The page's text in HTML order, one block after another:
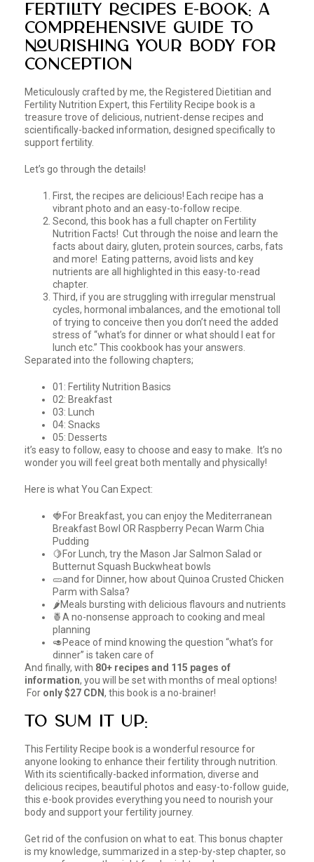
Fertility Recipes E-Book: A
Comprehensive Guide to
Nourishing Your Body for
Conception
Meticulously crafted by me, the Registered Dietitian and
Fertility Nutrition Expert, this Fertility Recipe book is a
treasure trove of delicious, nutrient-dense recipes and
scientifically-backed information, designed specifically to
support fertility.
Let’s go through the details!
First, the recipes are delicious! Each recipe has a
vibrant photo and an easy-to-follow recipe.
Second, this book has a full chapter on Fertility
Nutrition Facts! Cut through the noise and learn the
facts about dairy, gluten, protein sources, carbs, fats
and more! Eating patterns, avoid lists and key
nutrients are all highlighted in this easy-to-read
chapter.
Third, if you are struggling with irregular menstrual
cycles, hormonal imbalances, and the emotional toll
of trying to conceive then you don’t need the added
stress of “what’s for dinner or what should I eat for
lunch etc.” This cookbook has your answers.
Separated into the following chapters;
01: Fertility Nutrition Basics
02: Breakfast
03: Lunch
04: Snacks
05: Desserts
it’s easy to follow, easy to choose and easy to make. It’s no
wonder you will feel great both mentally and physically!
Here is what You Can Expect:
🍓For Breakfast, you can enjoy the Mediterranean
Breakfast Bowl OR Raspberry Pecan Warm Chia
Pudding
🍋For Lunch, try the Mason Jar Salmon Salad or
Butternut Squash Buckwheat bowls
🥒and for Dinner, how about Quinoa Crusted Chicken
Parm with Salsa?
🌶️Meals bursting with delicious flavours and nutrients
🍍A no-nonsense approach to cooking and meal
planning
🥑Peace of mind knowing the question “what’s for
dinner” is taken care of
And finally, with 80+ recipes and 115 pages of
information, you will be set with months of meal options!
For only $27 CDN, this book is a no-brainer!
To Sum it Up:
This Fertility Recipe book is a wonderful resource for
anyone looking to enhance their fertility through nutrition.
With its scientifically-backed information, diverse and
delicious recipes, beautiful photos and easy-to-follow guide,
this e-book provides everything you need to nourish your
body and support your fertility journey.
Get rid of the confusion on what to eat. This bonus chapter
is my knowledge, summarized in a step-by-step chapter, so